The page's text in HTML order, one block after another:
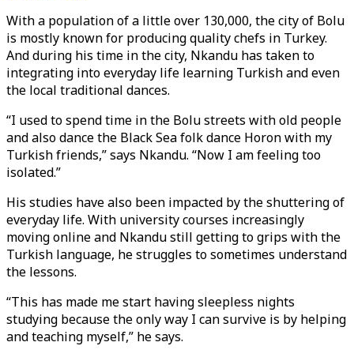
With a population of a little over 130,000, the city of Bolu
is mostly known for producing quality chefs in Turkey.
And during his time in the city, Nkandu has taken to
integrating into everyday life learning Turkish and even
the local traditional dances.
“I used to spend time in the Bolu streets with old people
and also dance the Black Sea folk dance Horon with my
Turkish friends,” says Nkandu. “Now I am feeling too
isolated.”
His studies have also been impacted by the shuttering of
everyday life. With university courses increasingly
moving online and Nkandu still getting to grips with the
Turkish language, he struggles to sometimes understand
the lessons.
“This has made me start having sleepless nights
studying because the only way I can survive is by helping
and teaching myself,” he says.